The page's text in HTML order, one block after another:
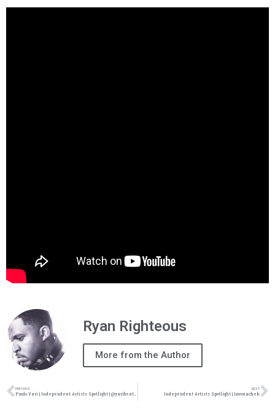
Ryan Righteous
More from the Author
PREVIOUS NEXT
Independent Artists Spotlight | Luvonachek